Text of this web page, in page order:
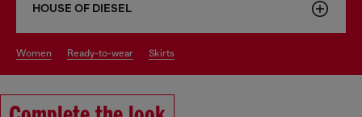
HOUSE OF DIESEL
women ready-to-wear skirts